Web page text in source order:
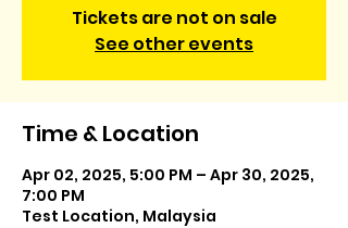
Tickets are not on sale
See other events
Time & Location
Apr 02, 2025, 5:00 PM – Apr 30, 2025,
7:00 PM
Test Location, Malaysia